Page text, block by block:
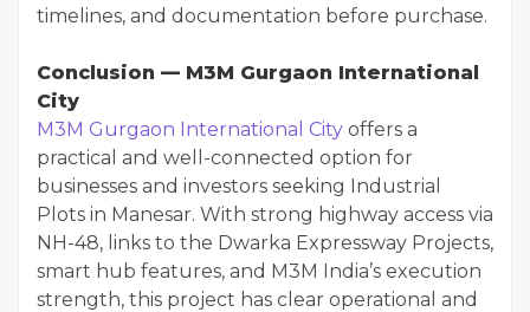
timelines, and documentation before purchase.
Conclusion — M3M Gurgaon International
City
M3M Gurgaon International City offers a
practical and well-connected option for
businesses and investors seeking Industrial
Plots in Manesar. With strong highway access via
NH-48, links to the Dwarka Expressway Projects,
smart hub features, and M3M India’s execution
strength, this project has clear operational and